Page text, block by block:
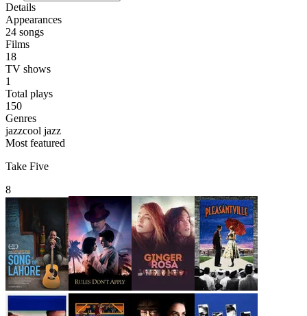
Details
Appearances
24 songs
Films
18
TV shows
1
Total plays
150
Genres
jazzcool jazz
Most featured
Take Five
8